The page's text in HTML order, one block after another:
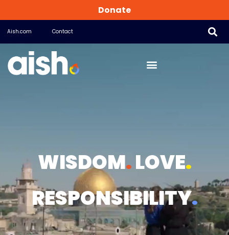
Aish.com Contact
Donate
WISDOM.LOVE.
RESPONSIBILITY.